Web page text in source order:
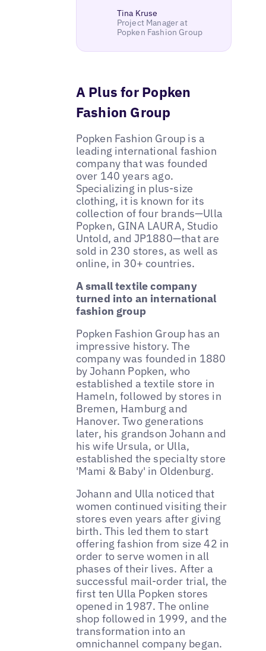
Tina Kruse
Project Manager at
Popken Fashion Group
A Plus for Popken
Fashion Group
Popken Fashion Group is a
leading international fashion
company that was founded
over 140 years ago.
Specializing in plus-size
clothing, it is known for its
collection of four brands—Ulla
Popken, GINA LAURA, Studio
Untold, and JP1880—that are
sold in 230 stores, as well as
online, in 30+ countries.
A small textile company
turned into an international
fashion group
Popken Fashion Group has an
impressive history. The
company was founded in 1880
by Johann Popken, who
established a textile store in
Hameln, followed by stores in
Bremen, Hamburg and
Hanover. Two generations
later, his grandson Johann and
his wife Ursula, or Ulla,
established the specialty store
'Mami & Baby' in Oldenburg.
Johann and Ulla noticed that
women continued visiting their
stores even years after giving
birth. This led them to start
offering fashion from size 42 in
order to serve women in all
phases of their lives. After a
successful mail-order trial, the
first ten Ulla Popken stores
opened in 1987. The online
shop followed in 1999, and the
transformation into an
omnichannel company began.